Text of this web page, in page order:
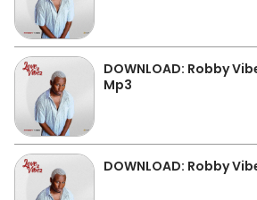
DOWNLOAD: Robby
Mp3
DOWNLOAD: Robby